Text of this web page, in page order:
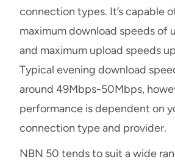
connection types. It’s capable
maximum download speeds of
and maximum upload speeds
Typical evening download
around 49Mbps-50Mbps,
performance is dependent on
connection type and provider.
NBN 50 tends to suit a wide